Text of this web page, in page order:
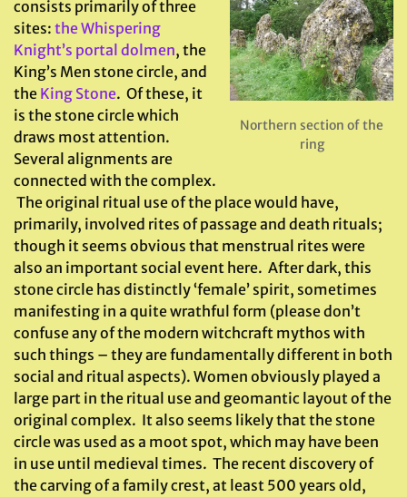
Northern section of the
ring
consists primarily of three
sites: the Whispering
Knight’s portal dolmen, the
King’s Men stone circle, and
the King Stone. Of these, it
is the stone circle which
draws most attention.
Several alignments are
connected with the complex.
The original ritual use of the place would have,
primarily, involved rites of passage and death rituals;
though it seems obvious that menstrual rites were
also an important social event here. After dark, this
stone circle has distinctly ‘female’ spirit, sometimes
manifesting in a quite wrathful form (please don’t
confuse any of the modern witchcraft mythos with
such things – they are fundamentally different in both
social and ritual aspects). Women obviously played a
large part in the ritual use and geomantic layout of the
original complex. It also seems likely that the stone
circle was used as a moot spot, which may have been
in use until medieval times. The recent discovery of
the carving of a family crest, at least 500 years old,